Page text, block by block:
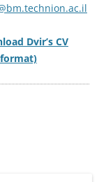
Dvir’s CV
format)